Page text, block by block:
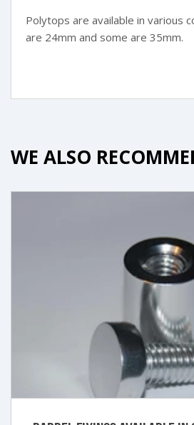
Polytops are available in various
are 24mm and some are 35mm.
WE ALSO